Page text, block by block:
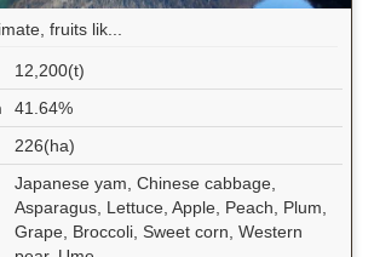
fruits lik...
12,200(t)
41.64%
226(ha)
Japanese yam, Chinese cabbage,
Asparagus, Lettuce, Apple, Peach, Plum,
Grape, Broccoli, Sweet corn, Western